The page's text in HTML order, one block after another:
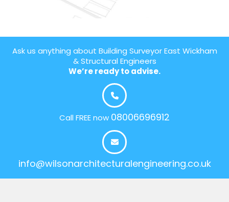
Ask us anything about Building Surveyor East Wickham
& Structural Engineers
We’re ready to advise.
Call FREE now 08006696912
info@wilsonarchitecturalengineering.co.uk